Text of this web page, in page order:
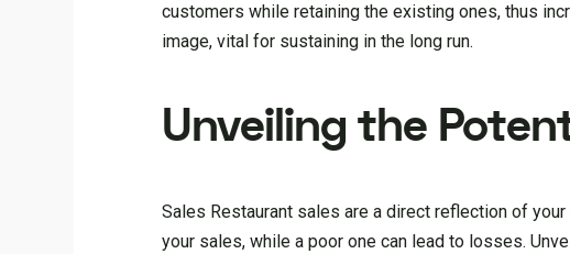
customers while retaining the existing ones, thus
image, vital for sustaining in the long run.
Unveiling the
Sales Restaurant sales are a direct reflection of
your sales, while a poor one can lead to losses.